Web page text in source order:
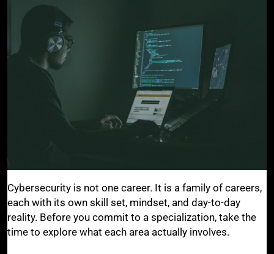
Cybersecurity is not one career. It is a family of careers,
each with its own skill set, mindset, and day-to-day
reality. Before you commit to a specialization, take the
time to explore what each area actually involves.